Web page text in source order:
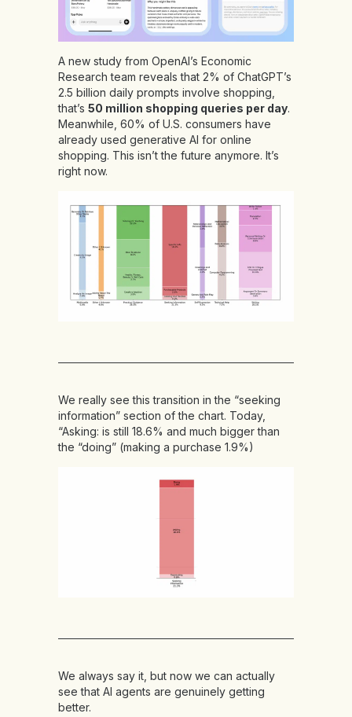
A new study from OpenAI’s Economic
Research team reveals that 2% of ChatGPT’s
2.5 billion daily prompts involve shopping,
that’s 50 million shopping queries per day.
Meanwhile, 60% of U.S. consumers have
already used generative AI for online
shopping. This isn’t the future anymore. It’s
right now.
We really see this transition in the “seeking
information” section of the chart. Today,
“Asking: is still 18.6% and much bigger than
the “doing” (making a purchase 1.9%)
We always say it, but now we can actually
see that AI agents are genuinely getting
better.